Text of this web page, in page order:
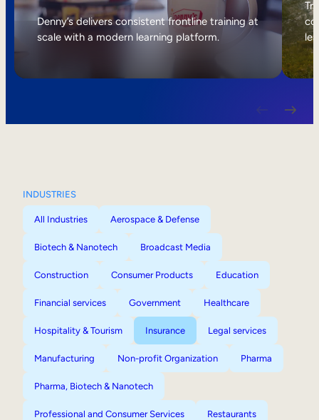
Internal Mobility
Denny’s delivers consistent frontline training at
scale with a modern learning platform.
INDUSTRIES
All Industries Aerospace & Defense
Biotech & Nanotech Broadcast Media
Construction Consumer Products Education
Financial services Government Healthcare
Hospitality & Tourism Insurance Legal services
Manufacturing Non-profit Organization Pharma
Pharma, Biotech & Nanotech
Professional and Consumer Services Restaurants